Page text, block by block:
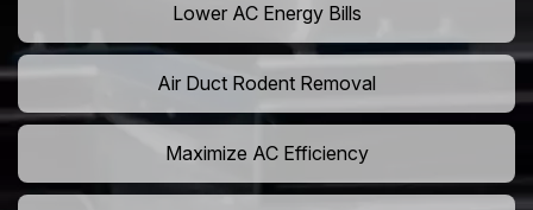
Lower AC Energy Bills
Air Duct Rodent Removal
Maximize AC Efficiency